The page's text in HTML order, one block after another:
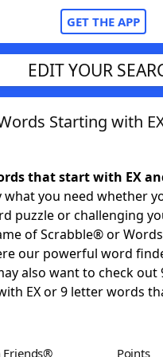
GET THE APP
Cheat
Helpers
NYT GamesHints &
EDIT YOUR
Starting with
that start with EX
what you need whether
puzzle or challenging
of Scrabble® or
our powerful word
also want to check
EX or 9 letter words
Friends® Points